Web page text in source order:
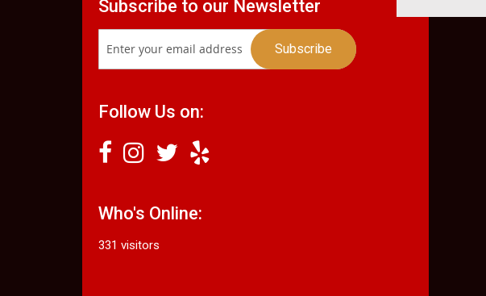
Subscribe to our Newsletter
Follow Us on:
Who's Online:
331 visitors